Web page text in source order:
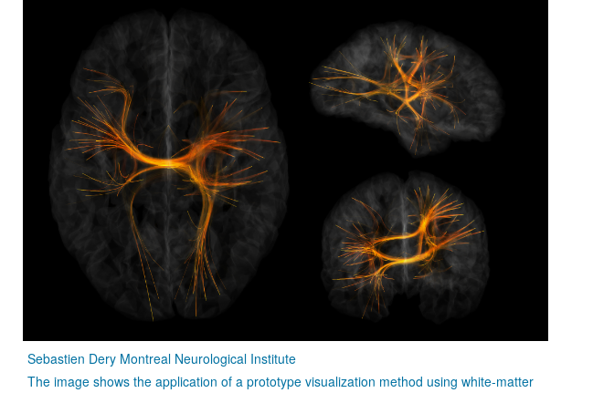
Sebastien Dery Montreal Neurological Institute
The image shows the application of a prototype visualization method using white-matter